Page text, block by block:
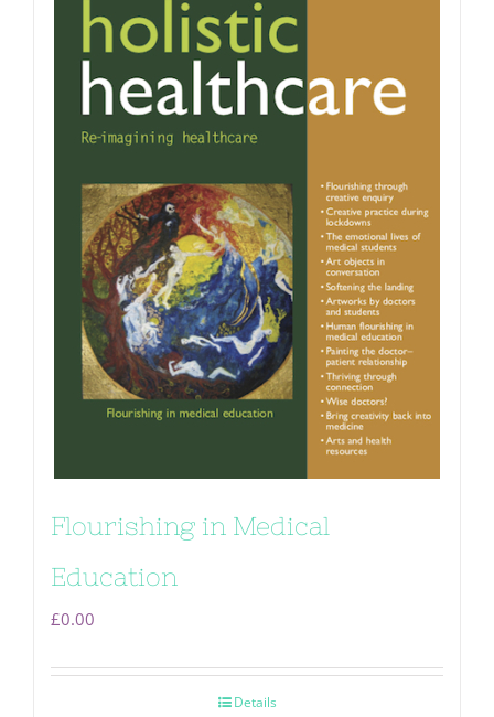
Flourishing in Medical
Education
£0.00
Details